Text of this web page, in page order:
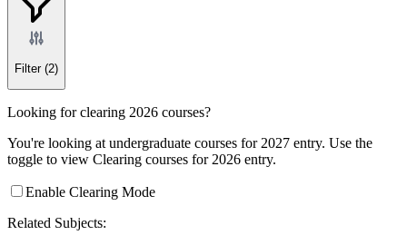
Filter (2)
Looking for clearing 2026 courses?
You're looking at undergraduate courses for 2027 entry. Use the
toggle to view Clearing courses for 2026 entry.
Enable Clearing Mode
Related Subjects: